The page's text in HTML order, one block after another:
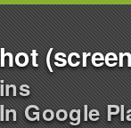
Google